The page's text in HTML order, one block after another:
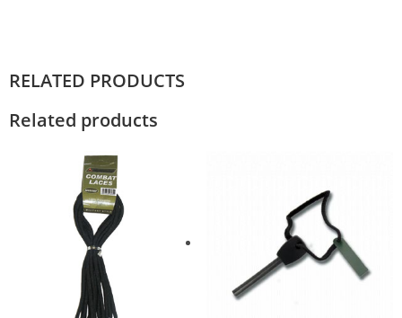
RELATED PRODUCTS
Related products